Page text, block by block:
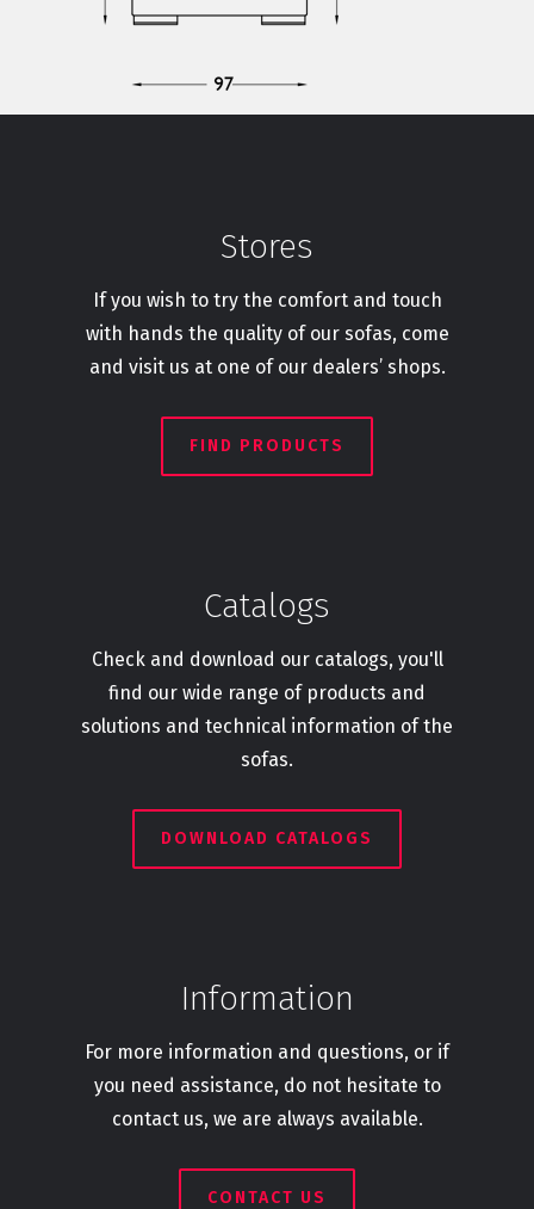
Stores
If you wish to try the comfort and touch
with hands the quality of our sofas, come
and visit us at one of our dealers’ shops.
FIND PRODUCTS
Catalogs
Check and download our catalogs, you'll
find our wide range of products and
solutions and technical information of the
sofas.
DOWNLOAD CATALOGS
Information
For more information and questions, or if
you need assistance, do not hesitate to
contact us, we are always available.
CONTACT US